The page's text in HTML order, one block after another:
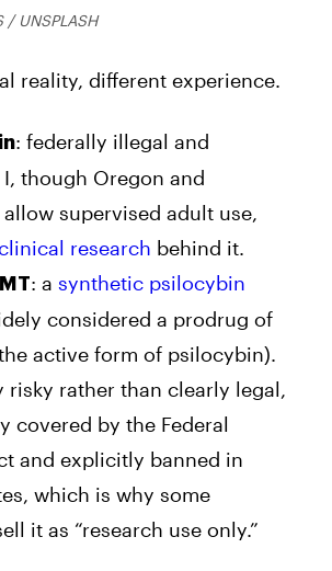
/ UNSPLASH
reality, different experience.
: federally illegal and
I, though Oregon and
supervised adult use,
research behind it.
: a synthetic psilocybin
considered a prodrug of
active form of psilocybin).
risky rather than clearly legal,
covered by the Federal
and explicitly banned in
which is why some
it as “research use only.”